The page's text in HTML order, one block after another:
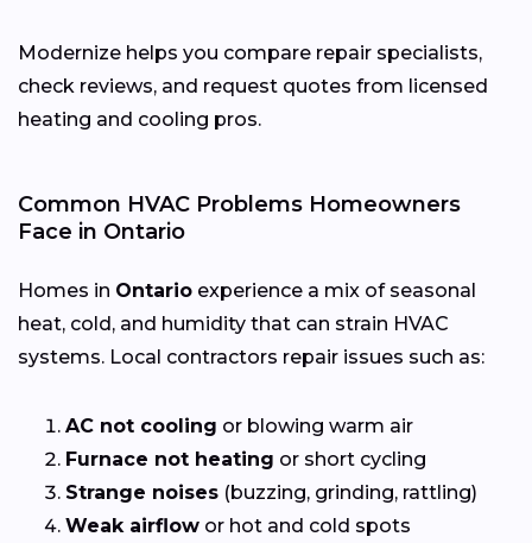
Modernize helps you compare repair specialists,
check reviews, and request quotes from licensed
heating and cooling pros.
Common HVAC Problems Homeowners
Face in Ontario
Homes in Ontario experience a mix of seasonal
heat, cold, and humidity that can strain HVAC
systems. Local contractors repair issues such as:
AC not cooling or blowing warm air
Furnace not heating or short cycling
Strange noises (buzzing, grinding, rattling)
Weak airflow or hot and cold spots